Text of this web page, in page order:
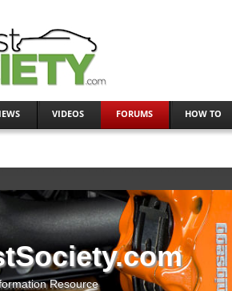
VIDEOS FORUMS HOW TO
Resource